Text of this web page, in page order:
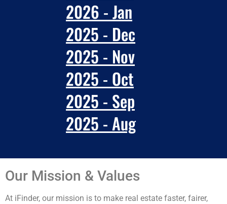
2026 - Jan
2025 - Dec
2025 - Nov
2025 - Oct
2025 - Sep
2025 - Aug
Our Mission & Values
At iFinder, our mission is to make real estate faster, fairer,